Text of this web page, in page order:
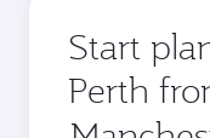
Start
Perth
Origin